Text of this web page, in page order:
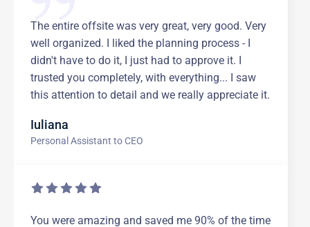
The entire offsite was very great, very good. Very
well organized. I liked the planning process - I
didn't have to do it, I just had to approve it. I
trusted you completely, with everything... I saw
this attention to detail and we really appreciate it.
Iuliana
Personal Assistant to CEO
You were amazing and saved me 90% of the time